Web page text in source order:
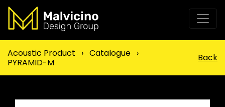
Acoustic Product › Catalogue ›
PYRAMID-M
Back